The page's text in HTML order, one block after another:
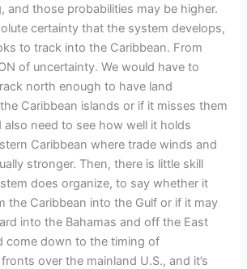
and those probabilities may be higher.
certainty that the system develops,
to track into the Caribbean. From
of uncertainty. We would have to
north enough to have land
Caribbean islands or if it misses them
also need to see how well it holds
Caribbean where trade winds and
stronger. Then, there is little skill
does organize, to say whether it
the Caribbean into the Gulf or if it may
into the Bahamas and off the East
come down to the timing of
over the mainland U.S., and it’s